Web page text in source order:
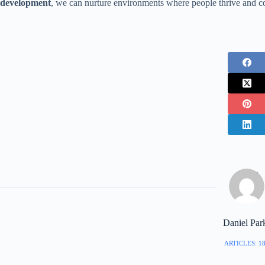
development, we can nurture environments where people thrive and
Daniel
ARTICLES: